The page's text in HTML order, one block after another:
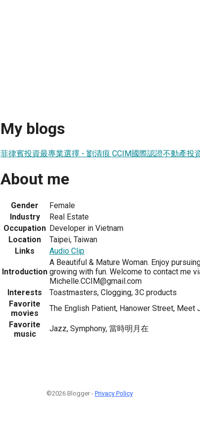
My blogs
菲律賓投資最專業選擇 - 劉清痕 CCIM國際認證不動產投
About me
Gender
Female
Industry
Real Estate
Occupation Developer in Vietnam
Location
Taipei, Taiwan
Links
Audio Clip
Introduction
A Beautiful & Mature Woman. Enjoy
growing with fun. Welcome to contact me
Michelle.CCIM@gmail.com
Interests
Toastmasters, Clogging, 3C products
Favorite
movies
The English Patient, Hanower Street, Meet
Favorite
music
Jazz, Symphony, 當時明月在
©2026 Blogger - Privacy Policy